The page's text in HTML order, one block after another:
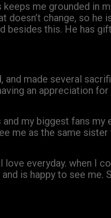
me grounded in
change, so he
besides this. He has
and made several
an appreciation
my biggest fans my
me as the same
everyday. when I
is happy to see me.